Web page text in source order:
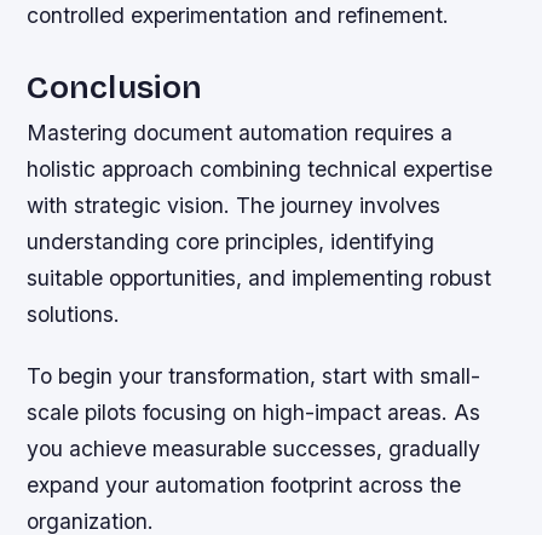
controlled experimentation and refinement.
Conclusion
Mastering document automation requires a
holistic approach combining technical expertise
with strategic vision. The journey involves
understanding core principles, identifying
suitable opportunities, and implementing robust
solutions.
To begin your transformation, start with small-
scale pilots focusing on high-impact areas. As
you achieve measurable successes, gradually
expand your automation footprint across the
organization.